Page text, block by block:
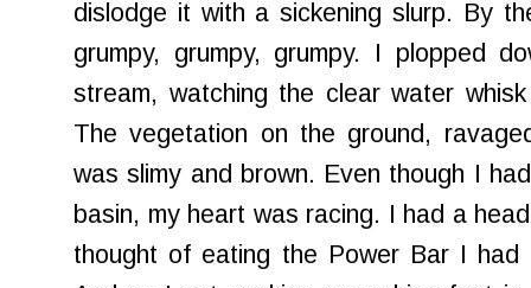
dislodge it with a sickening slurp. By
grumpy, grumpy, grumpy. I plopped
stream, watching the clear water
The vegetation on the ground,
was slimy and brown. Even though I
basin, my heart was racing. I had a
thought of eating the Power Bar I had